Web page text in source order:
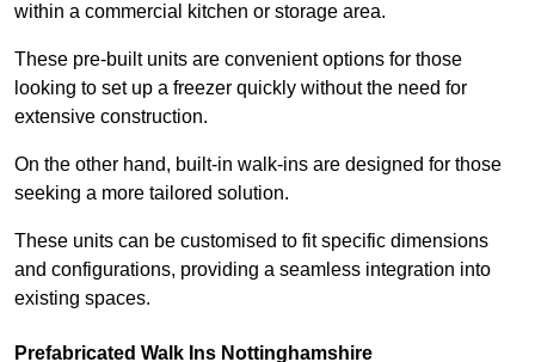
within a commercial kitchen or storage area.
These pre-built units are convenient options for those
looking to set up a freezer quickly without the need for
extensive construction.
On the other hand, built-in walk-ins are designed for those
seeking a more tailored solution.
These units can be customised to fit specific dimensions
and configurations, providing a seamless integration into
existing spaces.
Prefabricated Walk Ins Nottinghamshire